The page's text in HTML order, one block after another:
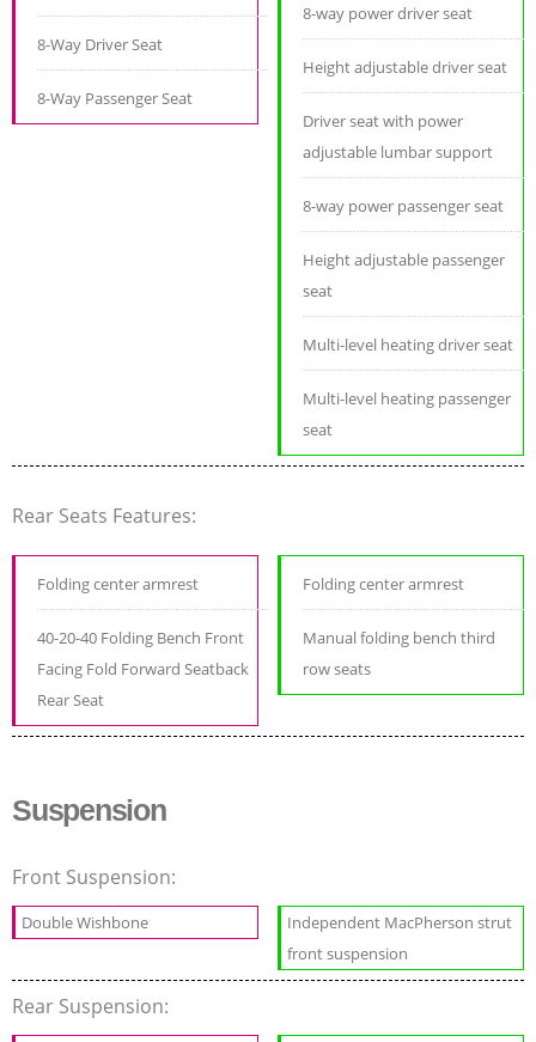
8-Way Driver Seat
8-Way Passenger Seat
8-way power driver seat
Height adjustable driver seat
Driver seat with power
adjustable lumbar support
8-way power passenger seat
Height adjustable passenger
seat
Multi-level heating driver seat
Multi-level heating passenger
seat
Rear Seats Features:
Folding center armrest
40-20-40 Folding Bench Front
Facing Fold Forward Seatback
Rear Seat
Folding center armrest
Manual folding bench third
row seats
Suspension
Front Suspension:
Double Wishbone
Independent MacPherson strut
front suspension
Rear Suspension: